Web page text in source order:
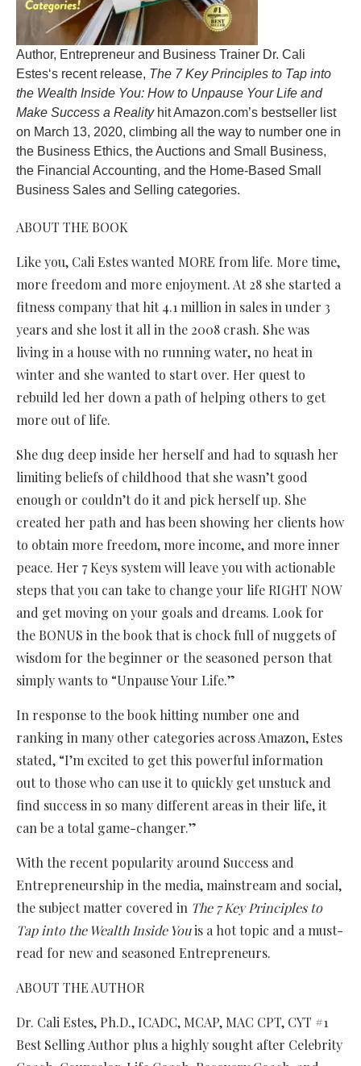
Author, Entrepreneur and Business Trainer Dr. Cali
Estes‘s recent release, The 7 Key Principles to Tap into
the Wealth Inside You: How to Unpause Your Life and
Make Success a Realityhit Amazon.com’s bestseller list
on March 13, 2020, climbing all the way to number one in
the Business Ethics, the Auctions and Small Business,
the Financial Accounting, and the Home-Based Small
Business Sales and Selling categories.
ABOUT THE BOOK
Like you, Cali Estes wanted MORE from life. More time,
more freedom and more enjoyment. At 28 she started a
fitness company that hit 4.1 million in sales in under 3
years and she lost it all in the 2008 crash. She was
living in a house with no running water, no heat in
winter and she wanted to start over. Her quest to
rebuild led her down a path of helping others to get
more out of life.
She dug deep inside her herself and had to squash her
limiting beliefs of childhood that she wasn’t good
enough or couldn’t do it and pick herself up. She
created her path and has been showing her clients how
to obtain more freedom, more income, and more inner
peace. Her 7 Keys system will leave you with actionable
steps that you can take to change your life RIGHT NOW
and get moving on your goals and dreams. Look for
the BONUS in the book that is chock full of nuggets of
wisdom for the beginner or the seasoned person that
simply wants to “Unpause Your Life.”
In response to the book hitting number one and
ranking in many other categories across Amazon, Estes
stated, “I’m excited to get this powerful information
out to those who can use it to quickly get unstuck and
find success in so many different areas in their life, it
can be a total game-changer.”
With the recent popularity around Success and
Entrepreneurship in the media, mainstream and social,
the subject matter covered in The 7 Key Principles to
Tap into the Wealth Inside Youis a hot topic and a must-
read for new and seasoned Entrepreneurs.
ABOUT THE AUTHOR
Dr. Cali Estes, Ph.D., ICADC, MCAP, MAC CPT, CYT #1
Best Selling Author plus a highly sought after Celebrity